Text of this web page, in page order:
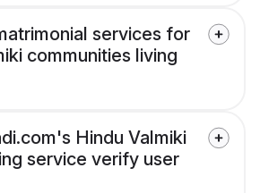
services for
communities living
Hindu Valmiki
service verify user